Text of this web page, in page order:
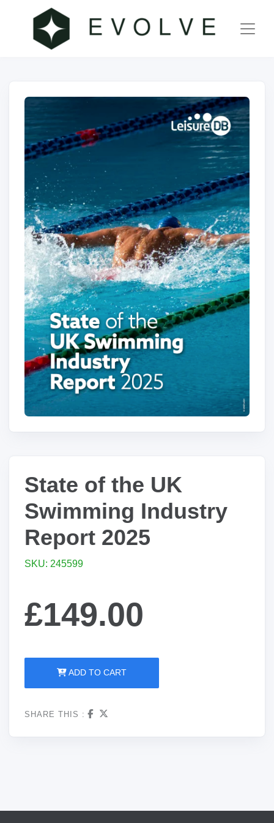
State of the UK
Swimming Industry
Report 2025
SKU: 245599
£149.00
ADD TO CART
SHARE THIS :